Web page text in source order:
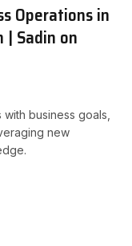
Operations in
| Sadin on
business goals,
new